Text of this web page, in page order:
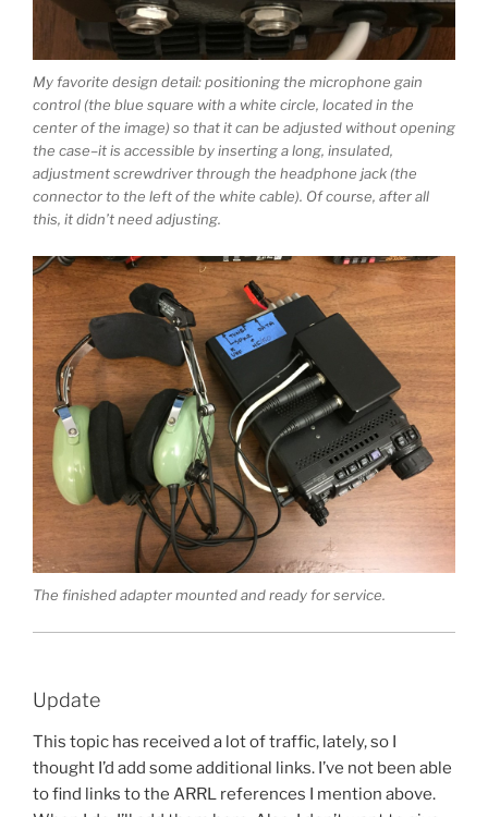
My favorite design detail: positioning the microphone gain
control (the blue square with a white circle, located in the
center of the image) so that it can be adjusted without opening
the case–it is accessible by inserting a long, insulated,
adjustment screwdriver through the headphone jack (the
connector to the left of the white cable). Of course, after all
this, it didn’t need adjusting.
The finished adapter mounted and ready for service.
Update
This topic has received a lot of traffic, lately, so I
thought I’d add some additional links. I’ve not been able
to find links to the ARRL references I mention above.